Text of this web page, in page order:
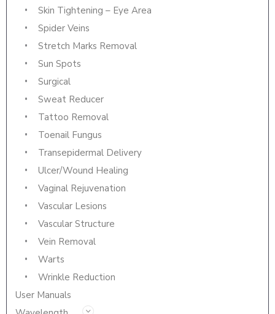
Skin Tightening – Eye Area
Spider Veins
Stretch Marks Removal
Sun Spots
Surgical
Sweat Reducer
Tattoo Removal
Toenail Fungus
Transepidermal Delivery
Ulcer/Wound Healing
Vaginal Rejuvenation
Vascular Lesions
Vascular Structure
Vein Removal
Warts
Wrinkle Reduction
User Manuals